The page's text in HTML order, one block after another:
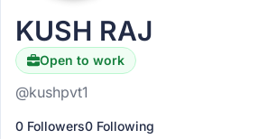
KUSH RAJ
Open to work
@kushpvt1
0 Followers0 Following